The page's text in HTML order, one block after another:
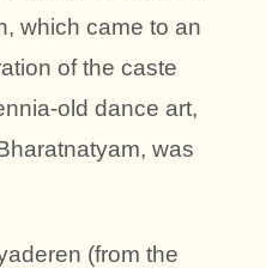
which came to an
of the caste
old dance art,
was
(from the